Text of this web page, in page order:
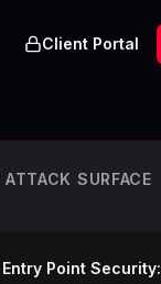
Client Portal
SURFACE
Point Security: